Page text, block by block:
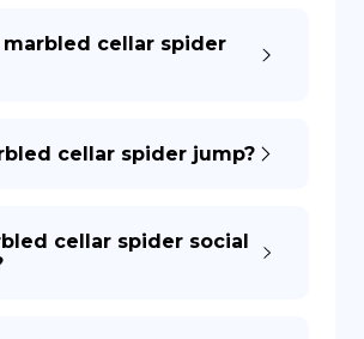
marbled cellar spider
cellar spider jump?
cellar spider social